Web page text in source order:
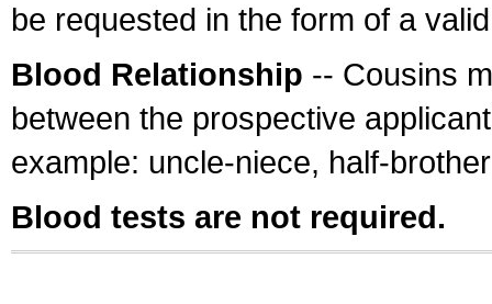
be requested in the form of a
Blood Relationship -- Cousins
between the prospective
example: uncle-niece, half-
Blood tests are not required.